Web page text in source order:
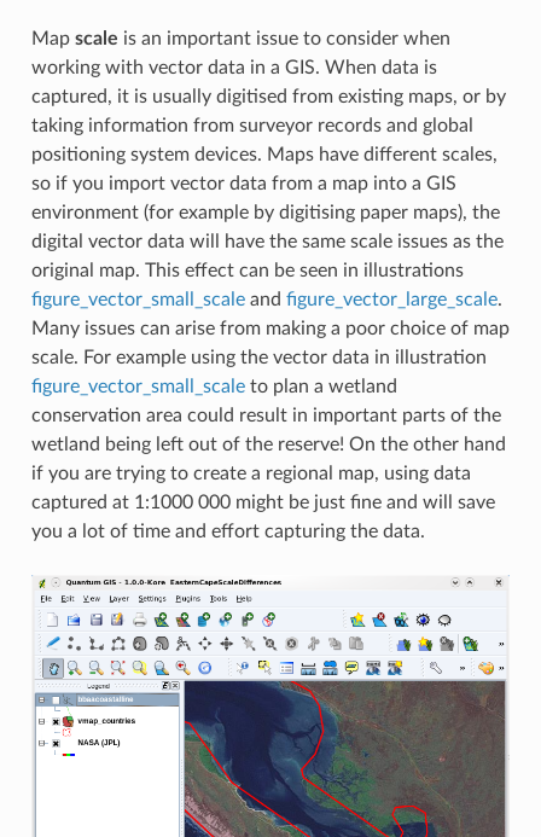
Map scale is an important issue to consider when
working with vector data in a GIS. When data is
captured, it is usually digitised from existing maps, or by
taking information from surveyor records and global
positioning system devices. Maps have different scales,
so if you import vector data from a map into a GIS
environment (for example by digitising paper maps), the
digital vector data will have the same scale issues as the
original map. This effect can be seen in illustrations
figure_vector_small_scaleand figure_vector_large_scale.
Many issues can arise from making a poor choice of map
scale. For example using the vector data in illustration
figure_vector_small_scaleto plan a wetland
conservation area could result in important parts of the
wetland being left out of the reserve! On the other hand
if you are trying to create a regional map, using data
captured at 1:1000 000 might be just fine and will save
you a lot of time and effort capturing the data.